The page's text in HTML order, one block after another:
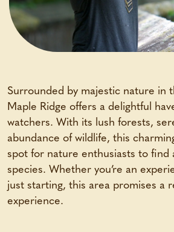
Surrounded by majestic nature in
Maple Ridge offers a delightful
watchers. With its lush forests,
abundance of wildlife, this
spot for nature enthusiasts to find
species. Whether you’re an
just starting, this area promises a
experience.